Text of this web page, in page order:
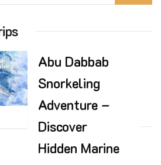
Abu Dabbab
Snorkeling
Adventure –
Discover
Hidden Marine